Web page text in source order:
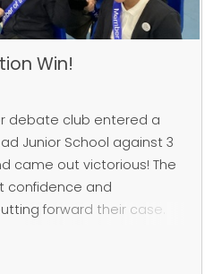
Win!
debate club entered a
Junior School against 3
came out victorious! The
confidence and
forward their case.